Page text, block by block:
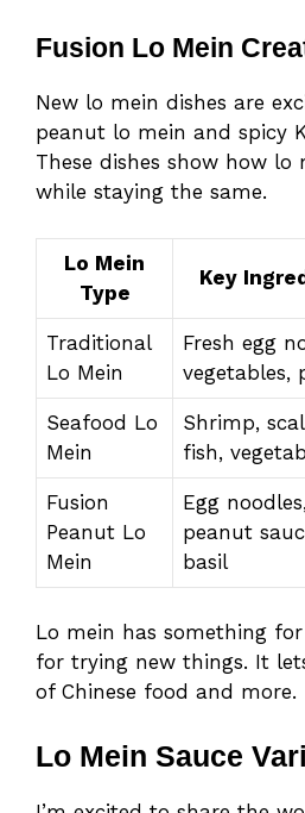
Fusion Lo Mein
New lo mein dishes are
peanut lo mein and spicy
These dishes show how lo
while staying the same.
Lo Mein
Type
Key
Traditional
Lo Mein
Fresh egg
vegetables,
Seafood Lo
Mein
Shrimp,
fish,
Fusion
Peanut Lo
Mein
Egg noodles,
peanut
basil
Lo mein has something for
for trying new things. It
of Chinese food and more.
Lo Mein Sauce